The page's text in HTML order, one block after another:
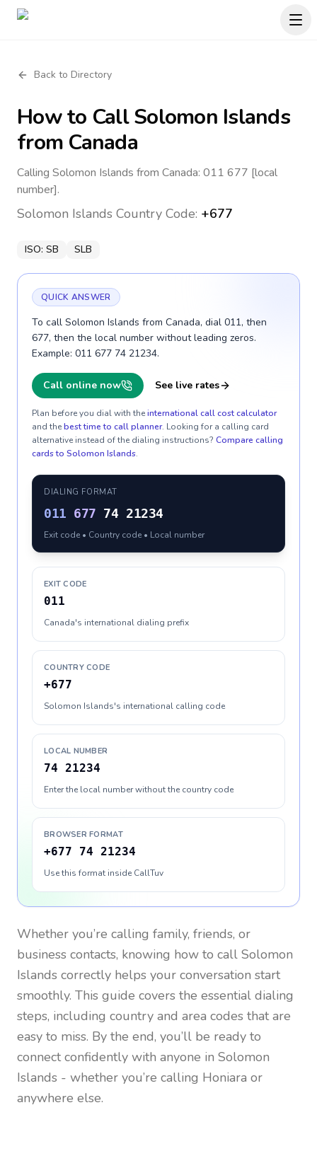
Back to Directory
How to CallSolomon Islands
from Canada
Calling Solomon Islands from Canada: 011 677 [local
number].
Solomon Islands Country Code: +677
ISO: SB SLB
QUICK ANSWER
To call Solomon Islands from Canada, dial 011, then
677, then the local number without leading zeros.
Example: 011 677 74 21234.
Call online now See live rates
Plan before you dial with theinternational call cost calculator
and thebest time to call planner. Looking for a calling card
alternative instead of the dialing instructions? Compare calling
cards to Solomon Islands.
DIALING FORMAT
011 677 74 21234
Exit code • Country code • Local number
EXIT CODE
011
Canada's international dialing prefix
COUNTRY CODE
+677
Solomon Islands's international calling code
LOCAL NUMBER
74 21234
Enter the local number without the country code
BROWSER FORMAT
+677 74 21234
Use this format inside CallTuv
Whether you’re calling family, friends, or
business contacts, knowing how to call Solomon
Islands correctly helps your conversation start
smoothly. This guide covers the essential dialing
steps, including country and area codes that are
easy to miss. By the end, you’ll be ready to
connect confidently with anyone in Solomon
Islands - whether you’re calling Honiara or
anywhere else.